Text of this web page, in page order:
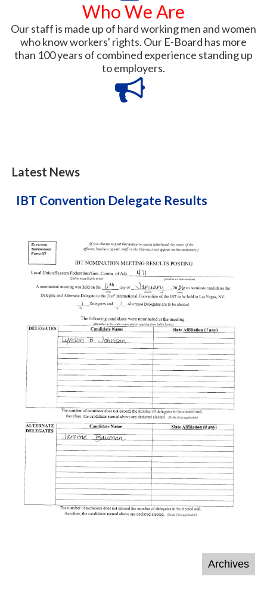
Who We Are
Our staff is made up of hard working men and women
who know workers' rights. Our E-Board has more
than 100 years of combined experience standing up
to employers.
Latest News
IBT Convention Delegate Results